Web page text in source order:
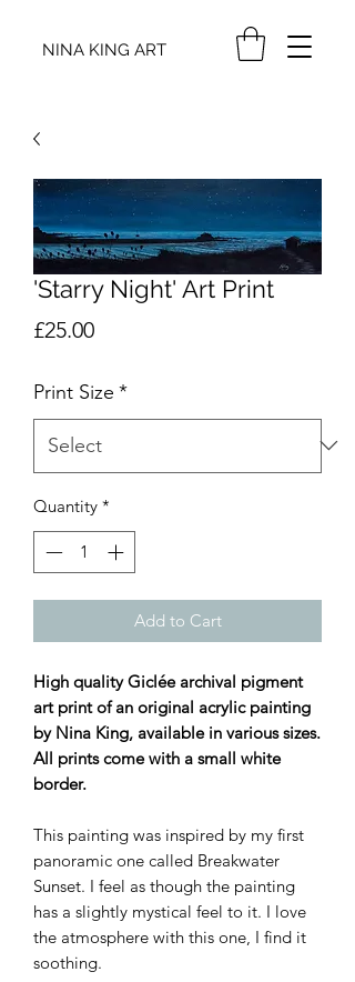
NINA KING ART
'Starry Night' Art Print
£25.00Price
Print Size *
Quantity *
Add to Cart
High quality Giclée archival pigment
art print of an original acrylic painting
by Nina King, available in various sizes.
All prints come with a small white
border.
This painting was inspired by my first
panoramic one called Breakwater
Sunset. I feel as though the painting
has a slightly mystical feel to it. I love
the atmosphere with this one, I find it
soothing.